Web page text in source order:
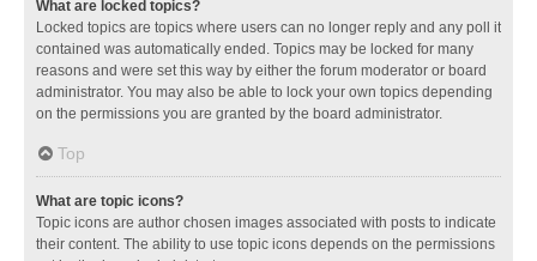
What are locked topics?
Locked topics are topics where users can no longer reply and any poll it
contained was automatically ended. Topics may be locked for many
reasons and were set this way by either the forum moderator or board
administrator. You may also be able to lock your own topics depending
on the permissions you are granted by the board administrator.
Top
What are topic icons?
Topic icons are author chosen images associated with posts to indicate
their content. The ability to use topic icons depends on the permissions